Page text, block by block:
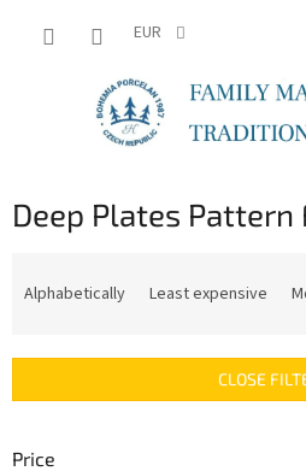
EUR
Deep Plates Pattern
c
s
Alphabetically Least expensive
CLOSE
Price